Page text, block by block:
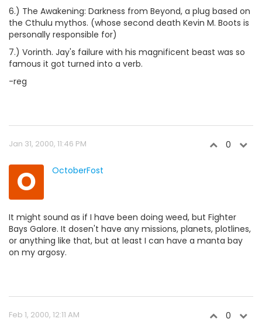
6.) The Awakening: Darkness from Beyond, a plug based on
the Cthulu mythos. (whose second death Kevin M. Boots is
personally responsible for)
7.) Vorinth. Jay's failure with his magnificent beast was so
famous it got turned into a verb.
-reg
Jan 31, 2000, 11:46 PM 0
O OctoberFost
It might sound as if I have been doing weed, but Fighter
Bays Galore. It dosen't have any missions, planets, plotlines,
or anything like that, but at least I can have a manta bay
on my argosy.
Feb 1, 2000, 12:11 AM 0